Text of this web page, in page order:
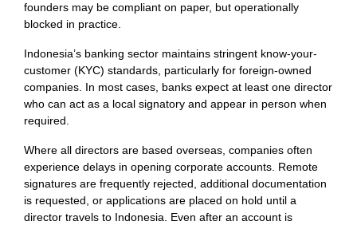
founders may be compliant on paper, but operationally
blocked in practice.
Indonesia’s banking sector maintains stringent know-your-
customer (KYC) standards, particularly for foreign-owned
companies. In most cases, banks expect at least one director
who can act as a local signatory and appear in person when
required.
Where all directors are based overseas, companies often
experience delays in opening corporate accounts. Remote
signatures are frequently rejected, additional documentation
is requested, or applications are placed on hold until a
director travels to Indonesia. Even after an account is